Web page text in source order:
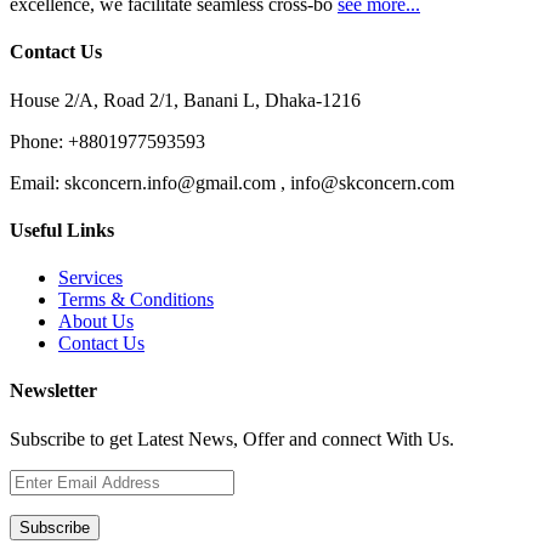
excellence, we facilitate seamless cross-bo see more...
Contact Us
House 2/A, Road 2/1, Banani L, Dhaka-1216
Phone: +8801977593593
Email: skconcern.info@gmail.com , info@skconcern.com
Useful Links
Services
Terms & Conditions
About Us
Contact Us
Newsletter
Subscribe to get Latest News, Offer and connect With Us.
Subscribe